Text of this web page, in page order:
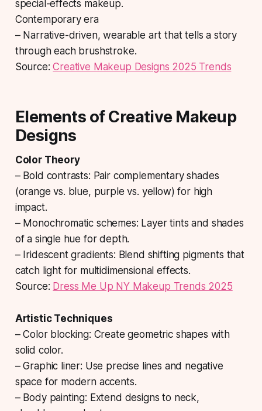
special-effects makeup.
Contemporary era
– Narrative-driven, wearable art that tells a story
through each brushstroke.
Source:Creative Makeup Designs 2025 Trends
Elements of Creative Makeup
Designs
Color Theory
– Bold contrasts: Pair complementary shades
(orange vs. blue, purple vs. yellow) for high
impact.
– Monochromatic schemes: Layer tints and shades
of a single hue for depth.
– Iridescent gradients: Blend shifting pigments that
catch light for multidimensional effects.
Source: Dress Me Up NY Makeup Trends 2025
Artistic Techniques
– Color blocking: Create geometric shapes with
solid color.
– Graphic liner: Use precise lines and negative
space for modern accents.
– Body painting: Extend designs to neck,